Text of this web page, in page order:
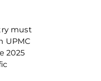
must
UPMC
2025